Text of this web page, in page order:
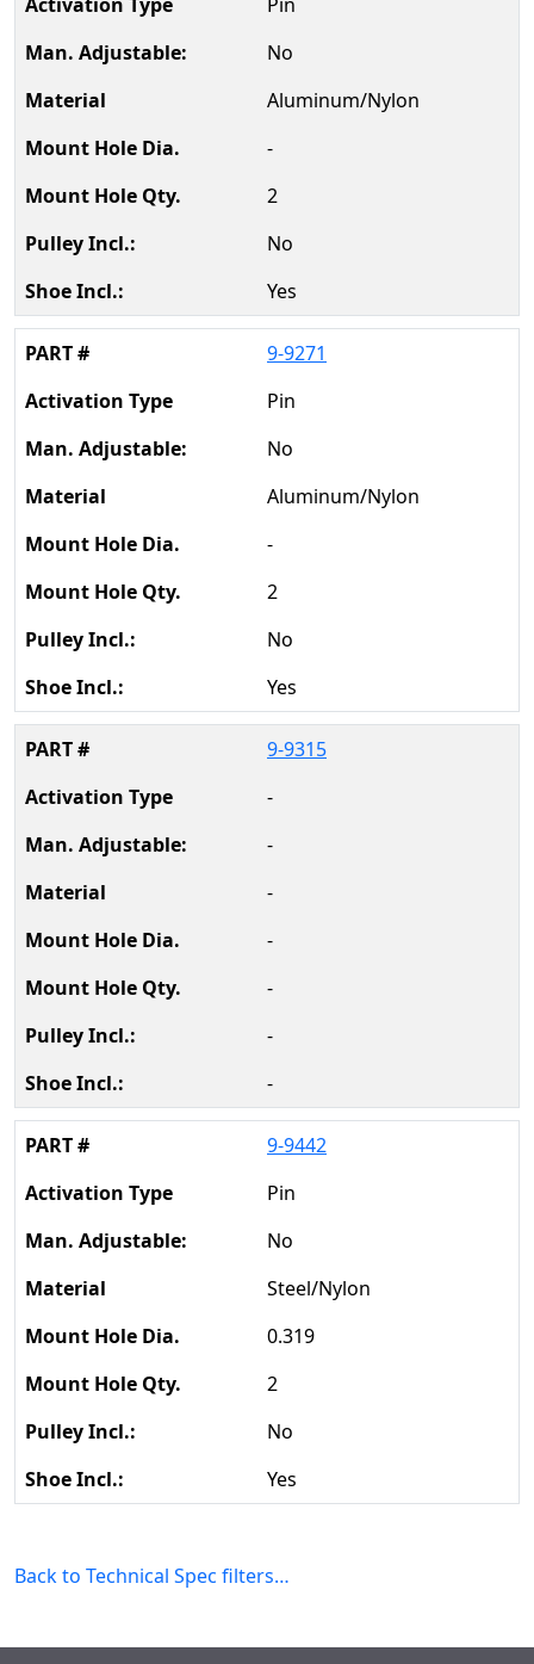
No
Aluminum/Nylon
-
2
No
Yes
9-9271
Pin
No
Aluminum/Nylon
-
2
No
Yes
9-9315
-
-
-
-
-
-
-
9-9442
Pin
No
Steel/Nylon
0.319
2
No
Yes
Back to Technical Spec filters…